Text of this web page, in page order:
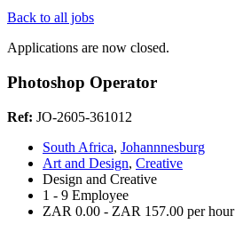
Back to all jobs
Applications are now closed.
Photoshop Operator
Ref: JO-2605-361012
South Africa, Johannnesburg
Art and Design, Creative
Design and Creative
1 - 9 Employee
ZAR 0.00 - ZAR 157.00 per hour